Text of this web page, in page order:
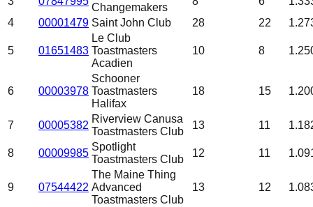
Changemakers
4
00001479 Saint John Club 28 22
5 01651483
Le Club
Toastmasters
Acadien
10 8
6 00003978
Schooner
Toastmasters
Halifax
18 15
7 00005382
Riverview Canusa
Toastmasters Club
13 11
8 00009985
Spotlight
Toastmasters Club
12 11
9 07544422
The Maine Thing
Advanced
Toastmasters Club
13 12